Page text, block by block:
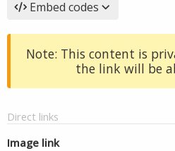
Embed codes
Note: This content is
the link will be
Direct links
Image link